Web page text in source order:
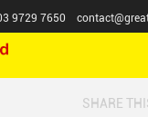
9729 7650
SHARE